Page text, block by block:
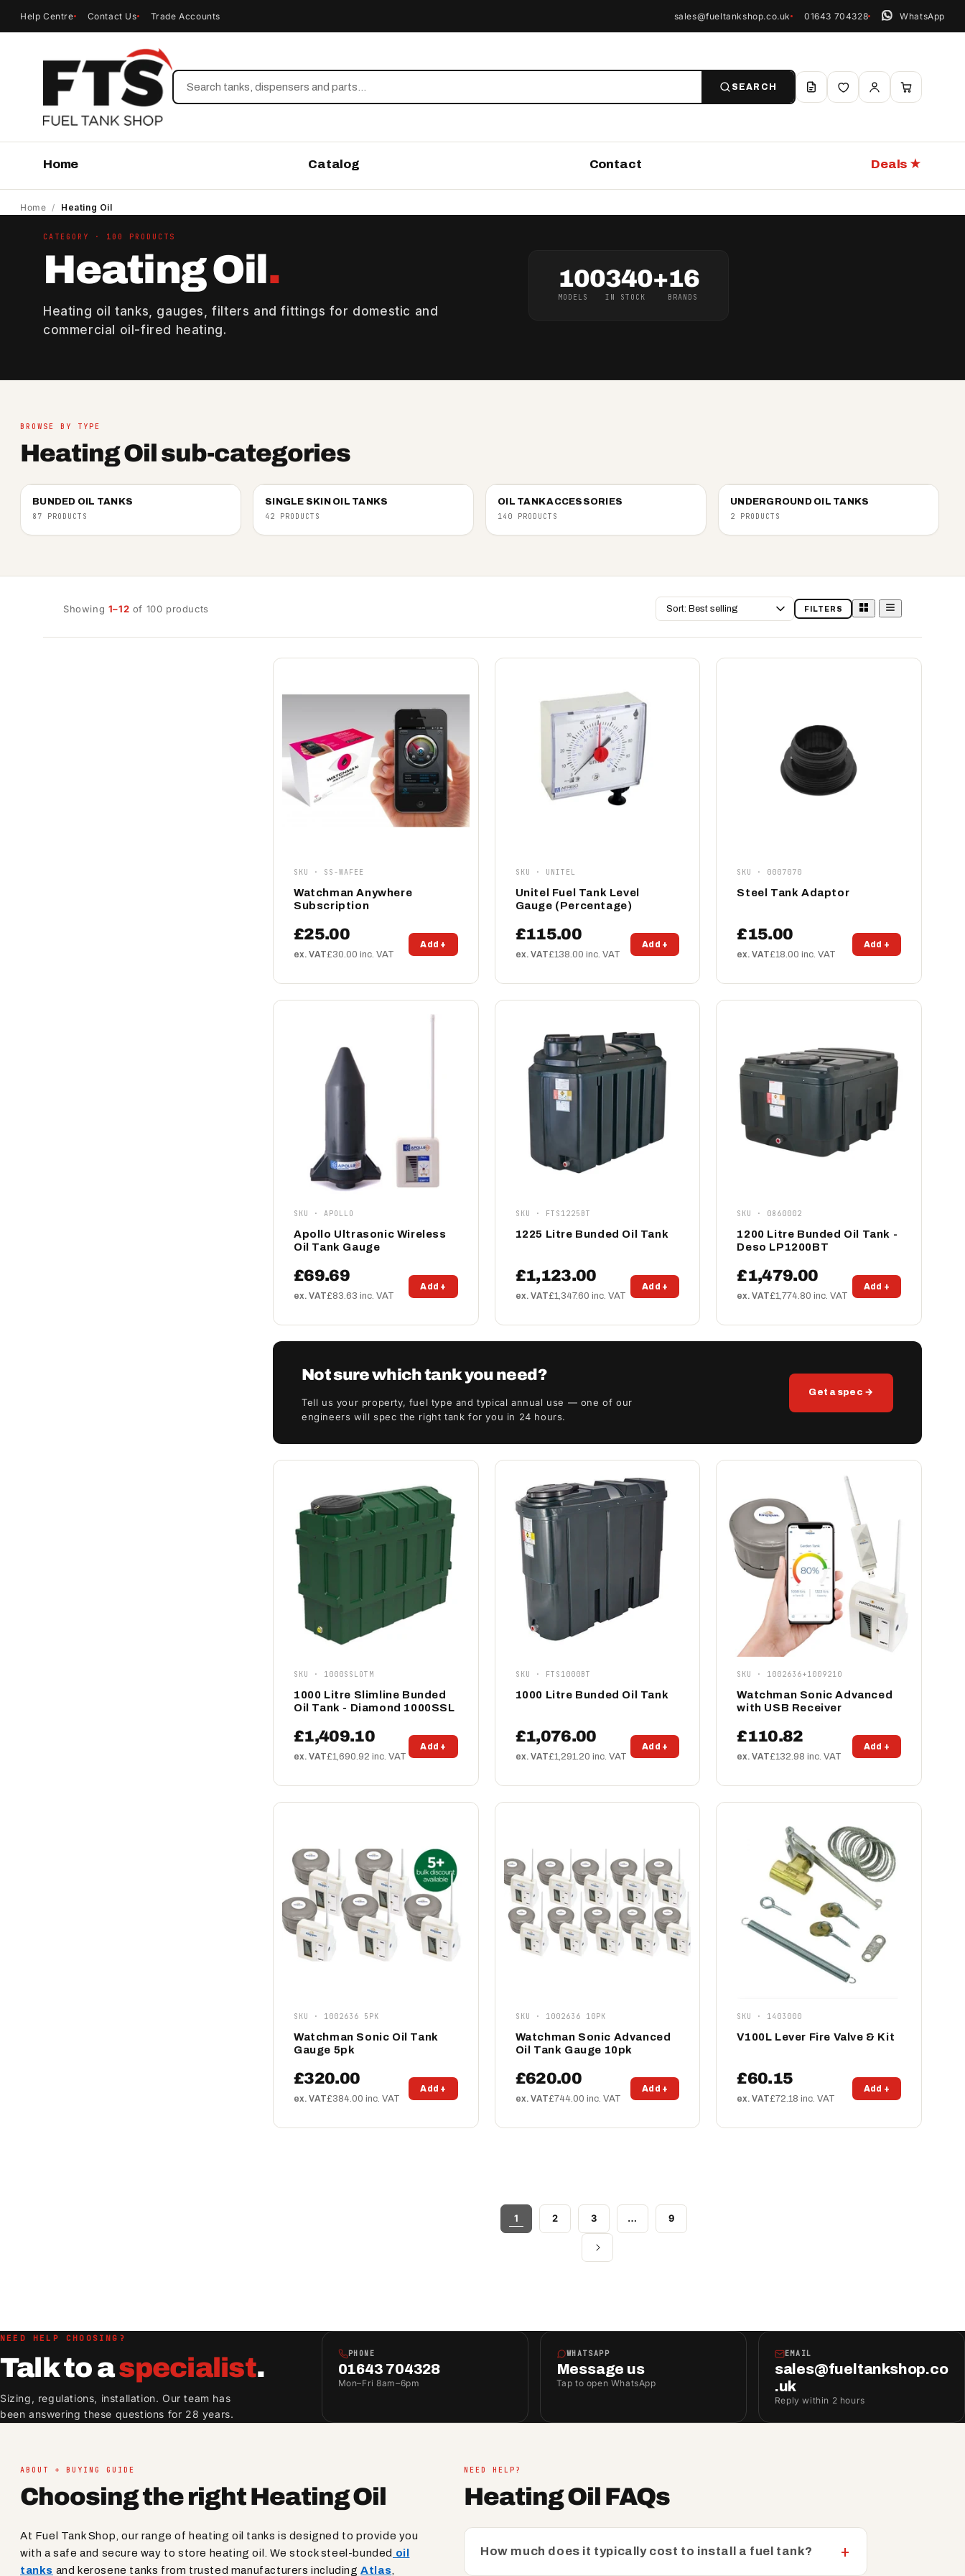
Help Centre Contact Us Trade Accounts sales@fueltankshop.co.uk 01643 704328 WhatsApp
Search SEARCH
Home Catalog Contact Deals ★
Home / Heating Oil
CATEGORY · 100 PRODUCTS
Heating Oil .
Heating oil tanks, gauges, filters and fittings for domestic and
commercial oil-fired heating.
100
MODELS
340+
IN STOCK
16
BRANDS
BROWSE BY TYPE
Heating Oil sub-categories
BUNDED OIL TANKS
87 PRODUCTS
SINGLE SKIN OIL TANKS
42 PRODUCTS
OIL TANK ACCESSORIES
140 PRODUCTS
UNDERGROUND OIL TANKS
2 PRODUCTS
Showing 1–12 of 100 products
Sort
FILTERS
SKU · SS-WAFEE
Watchman Anywhere
Subscription
£25.00
ex. VAT£30.00 inc. VAT
Add +
SKU · UNITEL
Unitel Fuel Tank Level
Gauge (Percentage)
£115.00
ex. VAT£138.00 inc. VAT
Add +
SKU · 0007070
Steel Tank Adaptor
£15.00
ex. VAT£18.00 inc. VAT
Add +
SKU · APOLLO
Apollo Ultrasonic Wireless
Oil Tank Gauge
£69.69
ex. VAT£83.63 inc. VAT
Add +
SKU · FTS1225BT
1225 Litre Bunded Oil Tank
£1,123.00
ex. VAT£1,347.60 inc. VAT
Add +
SKU · 0860002
1200 Litre Bunded Oil Tank -
Deso LP1200BT
£1,479.00
ex. VAT£1,774.80 inc. VAT
Add +
Not sure which tank you need?
Tell us your property, fuel type and typical annual use — one of our
engineers will spec the right tank for you in 24 hours.
Get a spec →
SKU · 1000SSLOTM
1000 Litre Slimline Bunded
Oil Tank - Diamond 1000SSL
£1,409.10
ex. VAT£1,690.92 inc. VAT
Add +
SKU · FTS1000BT
1000 Litre Bunded Oil Tank
£1,076.00
ex. VAT£1,291.20 inc. VAT
Add +
SKU · 1002636+1009210
Watchman Sonic Advanced
with USB Receiver
£110.82
ex. VAT£132.98 inc. VAT
Add +
SKU · 1002636 5PK
Watchman Sonic Oil Tank
Gauge 5pk
£320.00
ex. VAT£384.00 inc. VAT
Add +
SKU · 1002636 10PK
Watchman Sonic Advanced
Oil Tank Gauge 10pk
£620.00
ex. VAT£744.00 inc. VAT
Add +
SKU · 1403000
V100L Lever Fire Valve & Kit
£60.15
ex. VAT£72.18 inc. VAT
Add +
1 2 3 … 9
NEED HELP CHOOSING?
Talk to aspecialist.
Sizing, regulations, installation. Our team has
been answering these questions for 28 years.
PHONE
01643 704328
Mon–Fri 8am–6pm
WHATSAPP
Message us
Tap to open WhatsApp
EMAIL
sales@fueltankshop.co
.uk
Reply within 2 hours
ABOUT + BUYING GUIDE
Choosing the right Heating Oil
At Fuel Tank Shop, our range of heating oil tanks is designed to provide you
with a safe and secure way to store heating oil. We stock steel-bunded oil
tanks and kerosene tanks from trusted manufacturers includingAtlas
NEED HELP?
Heating Oil FAQs
How much does it typically cost to install a fuel tank?